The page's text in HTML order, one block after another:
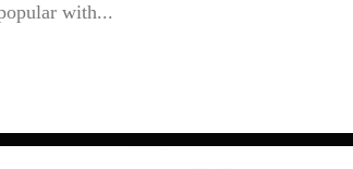
with...